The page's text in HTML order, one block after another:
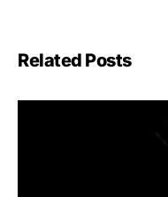
Related Posts